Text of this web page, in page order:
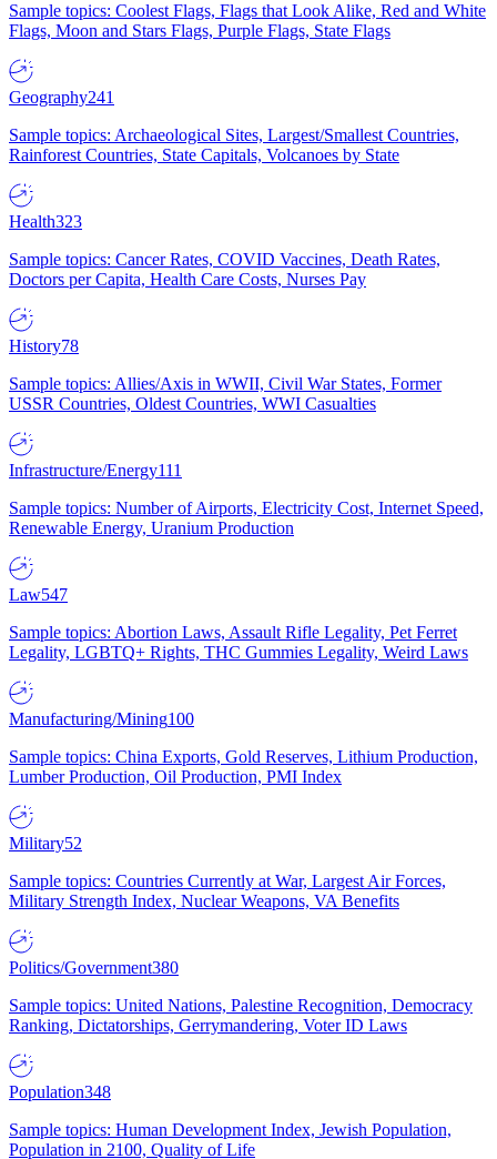
Sample topics: Coolest Flags, Flags that Look Alike, Red and White
Flags, Moon and Stars Flags, Purple Flags, State Flags
Geography241
Sample topics: Archaeological Sites, Largest/Smallest Countries,
Rainforest Countries, State Capitals, Volcanoes by State
Health323
Sample topics: Cancer Rates, COVID Vaccines, Death Rates,
Doctors per Capita, Health Care Costs, Nurses Pay
History78
Sample topics: Allies/Axis in WWII, Civil War States, Former
USSR Countries, Oldest Countries, WWI Casualties
Infrastructure/Energy111
Sample topics: Number of Airports, Electricity Cost, Internet Speed,
Renewable Energy, Uranium Production
Law547
Sample topics: Abortion Laws, Assault Rifle Legality, Pet Ferret
Legality, LGBTQ+ Rights, THC Gummies Legality, Weird Laws
Manufacturing/Mining100
Sample topics: China Exports, Gold Reserves, Lithium Production,
Lumber Production, Oil Production, PMI Index
Military52
Sample topics: Countries Currently at War, Largest Air Forces,
Military Strength Index, Nuclear Weapons, VA Benefits
Politics/Government380
Sample topics: United Nations, Palestine Recognition, Democracy
Ranking, Dictatorships, Gerrymandering, Voter ID Laws
Population348
Sample topics: Human Development Index, Jewish Population,
Population in 2100, Quality of Life